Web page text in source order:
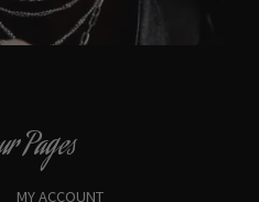
Pages
MY ACCOUNT